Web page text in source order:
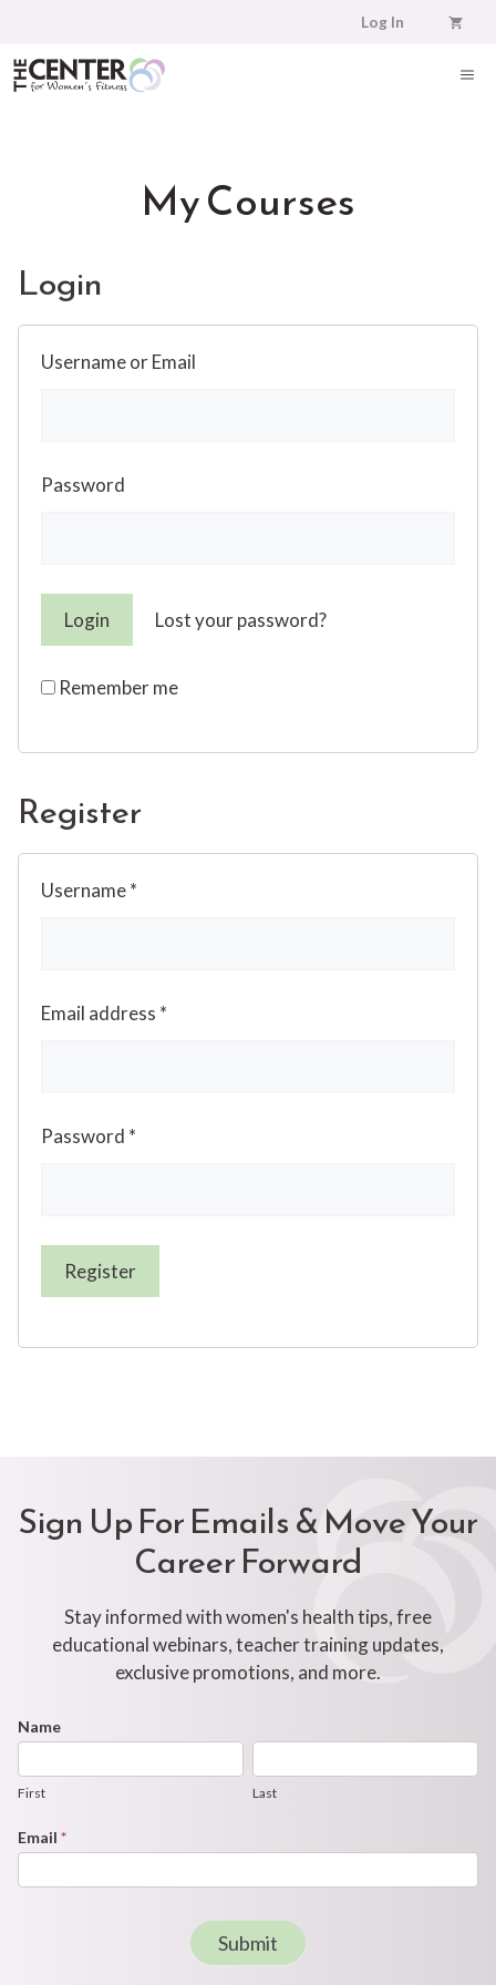
content
Log In
My Courses
Login
Username or Email
Password
Lost your password?
Remember me
Register
Username*
Email address *
Password *
Sign Up For Emails & Move Your
Career Forward
Stay informed with women's health tips, free
educational webinars, teacher training updates,
exclusive promotions, and more.
Footer
Form
Name
First Last
Email *
Submit